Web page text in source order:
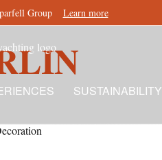
Group Learn more
SUSTAINABILITY